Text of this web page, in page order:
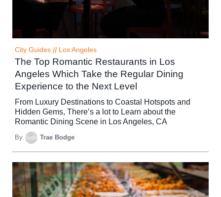
City Guides // Los Angeles
The Top Romantic Restaurants in Los
Angeles Which Take the Regular Dining
Experience to the Next Level
From Luxury Destinations to Coastal Hotspots and
Hidden Gems, There’s a lot to Learn about the
Romantic Dining Scene in Los Angeles, CA
By Trae Bodge